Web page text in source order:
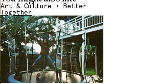
Art & Culture •
Better
Together